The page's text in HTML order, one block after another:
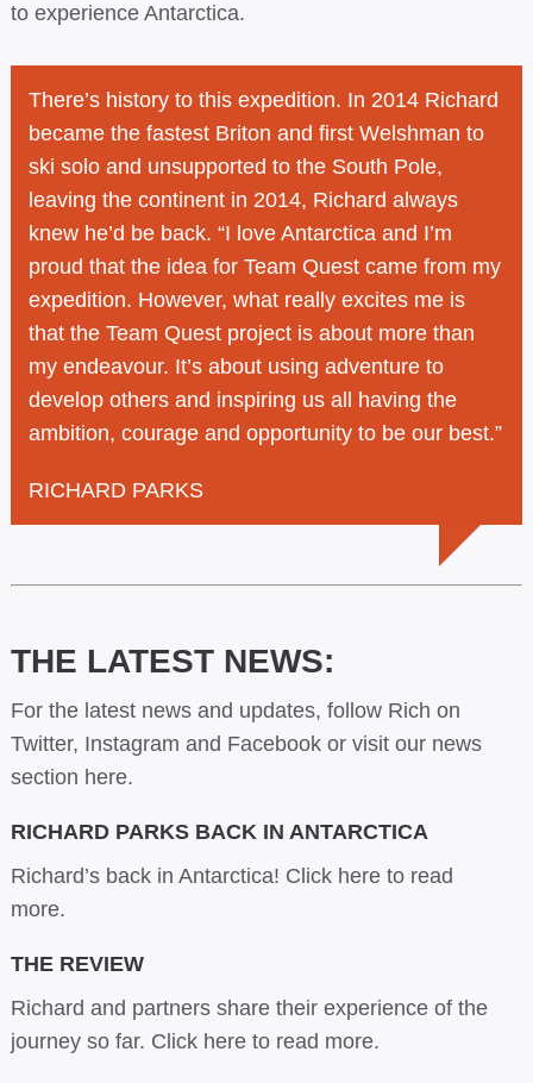
to experience Antarctica.
There’s history to this expedition. In 2014 Richard
became the fastest Briton and first Welshman to
ski solo and unsupported to the South Pole,
leaving the continent in 2014, Richard always
knew he’d be back. “I love Antarctica and I’m
proud that the idea for Team Quest came from my
expedition. However, what really excites me is
that the Team Quest project is about more than
my endeavour. It’s about using adventure to
develop others and inspiring us all having the
ambition, courage and opportunity to be our best.”
RICHARD PARKS
THE LATEST NEWS:
For the latest news and updates, follow Rich on
Twitter, Instagramand Facebookor visit our news
section here.
RICHARD PARKS BACK IN ANTARCTICA
Richard’s back in Antarctica! Click here to read
more.
THE REVIEW
Richard and partners share their experience of the
journey so far. Click here to read more.